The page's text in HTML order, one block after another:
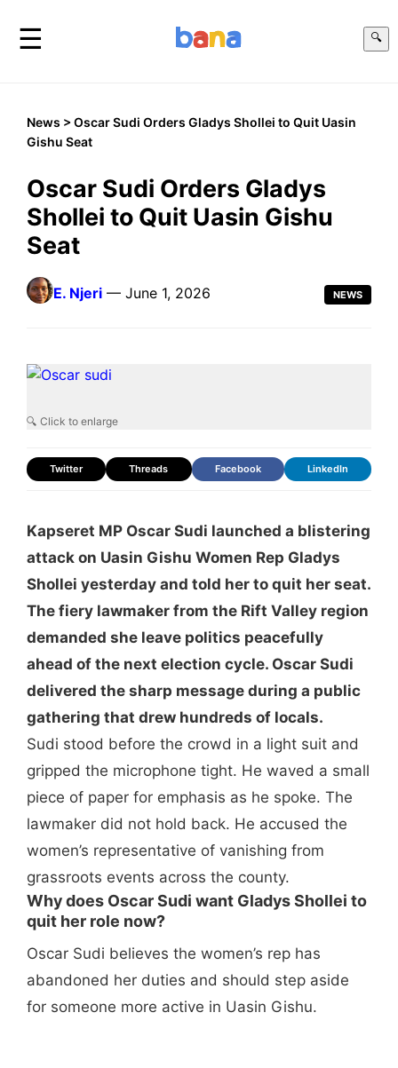
☰ 🔍
News > Oscar Sudi Orders Gladys Shollei to Quit Uasin
Gishu Seat
Oscar Sudi Orders Gladys
Shollei to Quit Uasin Gishu
Seat
E. Njeri — June 1, 2026 NEWS
🔍 Click to enlarge
Twitter Threads Facebook LinkedIn
Kapseret MP Oscar Sudi launched a blistering
attack on Uasin Gishu Women Rep Gladys
Shollei yesterday and told her to quit her seat.
The fiery lawmaker from the Rift Valley region
demanded she leave politics peacefully
ahead of the next election cycle. Oscar Sudi
delivered the sharp message during a public
gathering that drew hundreds of locals.
Sudi stood before the crowd in a light suit and
gripped the microphone tight. He waved a small
piece of paper for emphasis as he spoke. The
lawmaker did not hold back. He accused the
women’s representative of vanishing from
grassroots events across the county.
Why does Oscar Sudi want Gladys Shollei to
quit her role now?
Oscar Sudi believes the women’s rep has
abandoned her duties and should step aside
for someone more active in Uasin Gishu.